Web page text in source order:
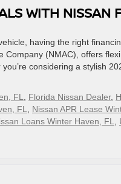
WITH NISSAN
having the right
Company (NMAC), offers
considering a stylish
FL Florida Nissan Dealer,
FL Nissan APR Lease
Loans Winter Haven, FL